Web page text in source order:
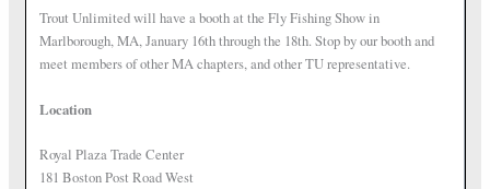
Trout Unlimited will have a booth at the Fly Fishing Show in
Marlborough, MA, January 16th through the 18th. Stop by our booth and
meet members of other MA chapters, and other TU representative.
Location
Royal Plaza Trade Center
181 Boston Post Road West